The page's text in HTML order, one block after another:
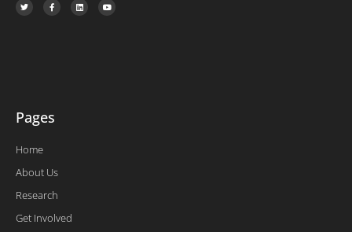
w
i
a
c
i
n
o
u
Pages
Home
About Us
Research
Get Involved